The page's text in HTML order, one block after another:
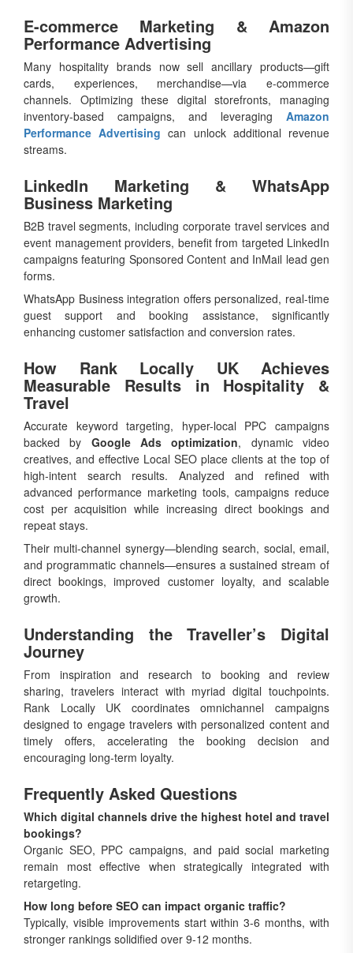
E-commerce Marketing & Amazon
Performance Advertising
Many hospitality brands now sell ancillary products—gift
cards, experiences, merchandise—via e-commerce
channels. Optimizing these digital storefronts, managing
inventory-based campaigns, and leveraging Amazon
Performance Advertising can unlock additional revenue
streams.
LinkedIn Marketing & WhatsApp
Business Marketing
B2B travel segments, including corporate travel services and
event management providers, benefit from targeted LinkedIn
campaigns featuring Sponsored Content and InMail lead gen
forms.
WhatsApp Business integration offers personalized, real-time
guest support and booking assistance, significantly
enhancing customer satisfaction and conversion rates.
How Rank Locally UK Achieves
Measurable Results in Hospitality &
Travel
Accurate keyword targeting, hyper-local PPC campaigns
backed by Google Ads optimization, dynamic video
creatives, and effective Local SEO place clients at the top of
high-intent search results. Analyzed and refined with
advanced performance marketing tools, campaigns reduce
cost per acquisition while increasing direct bookings and
repeat stays.
Their multi-channel synergy—blending search, social, email,
and programmatic channels—ensures a sustained stream of
direct bookings, improved customer loyalty, and scalable
growth.
Understanding the Traveller’s Digital
Journey
From inspiration and research to booking and review
sharing, travelers interact with myriad digital touchpoints.
Rank Locally UK coordinates omnichannel campaigns
designed to engage travelers with personalized content and
timely offers, accelerating the booking decision and
encouraging long-term loyalty.
Frequently Asked Questions
Which digital channels drive the highest hotel and travel
bookings?
Organic SEO, PPC campaigns, and paid social marketing
remain most effective when strategically integrated with
retargeting.
How long before SEO can impact organic traffic?
Typically, visible improvements start within 3-6 months, with
stronger rankings solidified over 9-12 months.